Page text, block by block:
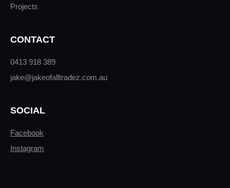
Projects
CONTACT
0413 918 389
jake@jakeofalltradez.com.au
SOCIAL
Facebook
Instagram